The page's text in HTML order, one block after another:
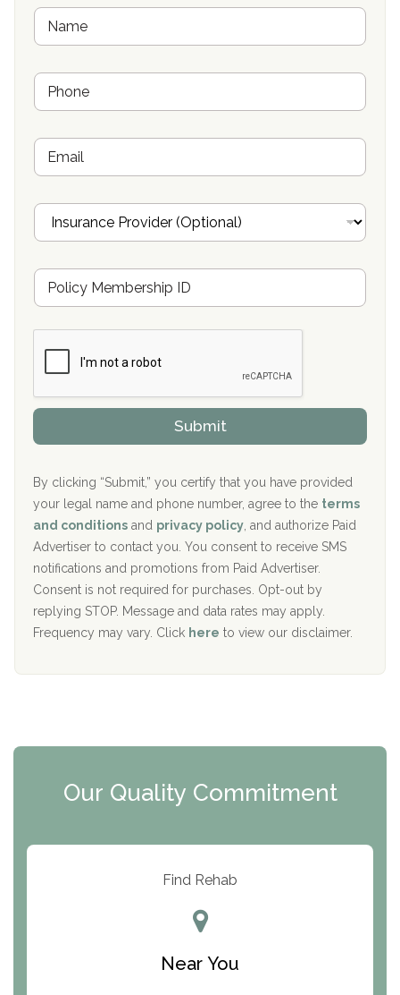
Buena Vista Recovery Tucson, AZ
Cardinal Recovery, Franklin, IN
Hope Valley Recovery Circleville, OH
Crown Recovery Center Springfield, KY
Oxford Treatment Center Etta, MS
Hickory Recovery Network, Indianapolis, IN
Boca Recovery Center, Galloway, NJ
Boca Recovery Center, Boca Raton, FL
Sand Island Treatment Center
The Kenneth Peters Center for Recovery
Aurora Pavilion Behavioral Health Services
The Addiction Center of Broome County, Inc.
Recovery Center of Northern Virginia
CURA, Inc.
Port Human Services
The Starting Point
ARC Manor
Resolution Ranch Academy
N
m
*P
o
eE
a
lI
s
r
n
c
o
v
d
r
M
m
b
h
i
P
l
c
y
I
D
Submit
By clicking “Submit,” you certify that you have provided
your legal name and phone number, agree to the terms
and conditions and privacy policy , and authorize Paid
Advertiser to contact you. You consent to receive SMS
notifications and promotions from Paid Advertiser.
Consent is not required for purchases. Opt-out by
replying STOP. Message and data rates may apply.
Frequency may vary. Click here to view our disclaimer.
Our Quality Commitment
Find Rehab
Near You